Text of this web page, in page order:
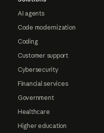
AI agents
Code modernization
Coding
Customer support
Cybersecurity
Financial services
Government
Healthcare
Higher education